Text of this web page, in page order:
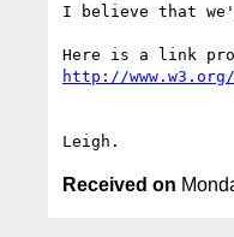
I believe that
Received on